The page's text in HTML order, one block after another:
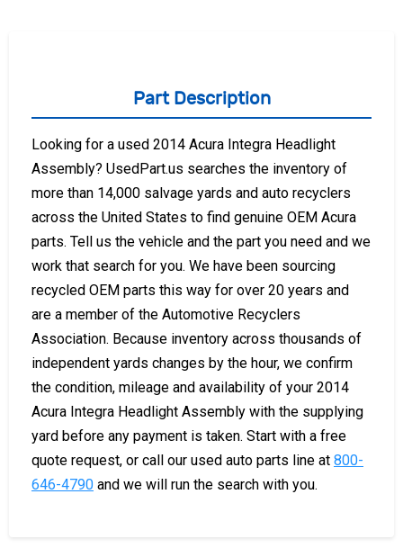
Part Description
Looking for a used 2014 Acura Integra Headlight
Assembly? UsedPart.us searches the inventory of
more than 14,000 salvage yards and auto recyclers
across the United States to find genuine OEM Acura
parts. Tell us the vehicle and the part you need and we
work that search for you. We have been sourcing
recycled OEM parts this way for over 20 years and
are a member of the Automotive Recyclers
Association. Because inventory across thousands of
independent yards changes by the hour, we confirm
the condition, mileage and availability of your 2014
Acura Integra Headlight Assembly with the supplying
yard before any payment is taken. Start with a free
quote request, or call our used auto parts line at 800-
646-4790 and we will run the search with you.